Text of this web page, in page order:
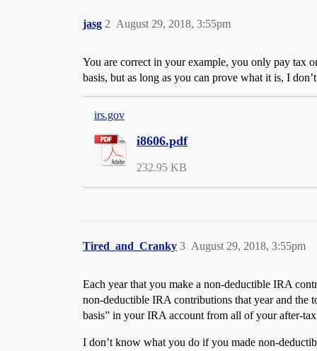
jasg August 29, 2018, 3:55pm
2
You are correct in your example, you only pay tax
basis, but as long as you can prove what it is, I
irs.gov
i8606.pdf
232.95 KB
Tired_and_Cranky August 29, 2018, 3:55pm
3
Each year that you make a non-deductible IRA
non-deductible IRA contributions that year and the
basis” in your IRA account from all of your after-
I don’t know what you do if you made non-